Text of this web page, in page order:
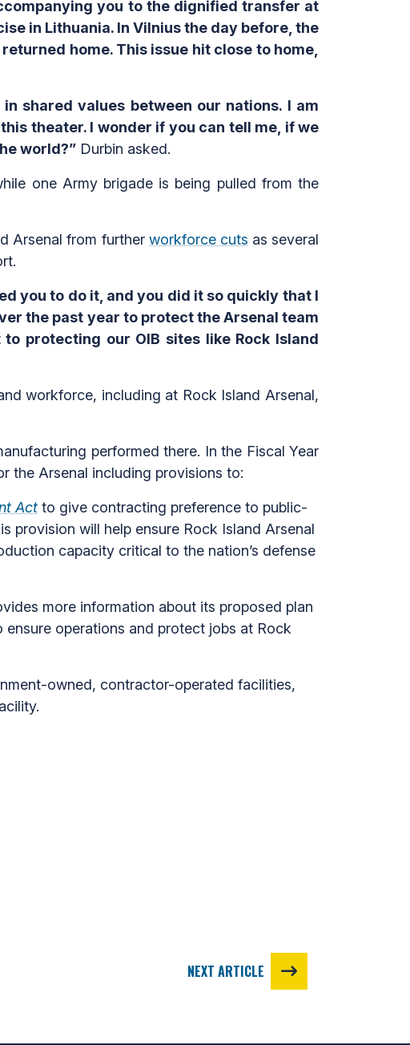
you to the dignified transfer at
in Lithuania. In Vilnius the day before, the
home. This issue hit close to home,
shared values between our nations. I am
theater. I wonder if you can tell me, if we
world?” Durbin asked.
one Army brigade is being pulled from the
Arsenal from further workforce cuts as several
you to do it, and you did it so quickly that I
the past year to protect the Arsenal team
protecting our OIB sites like Rock Island
workforce, including at Rock Island Arsenal,
performed there. In the Fiscal Year
the Arsenal including provisions to:
Act to give contracting preference to public-
provision will help ensure Rock Island Arsenal
capacity critical to the nation’s defense
more information about its proposed plan
operations and protect jobs at Rock
owned, contractor-operated facilities,
NEXT ARTICLE